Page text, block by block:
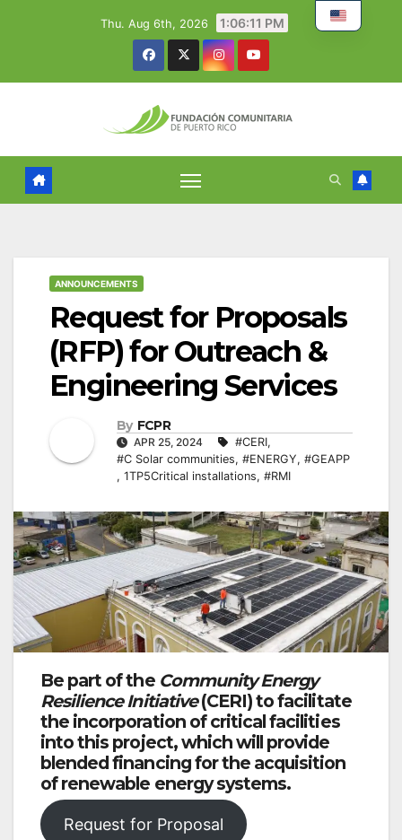
Thu. Aug 6th, 2026 1:06:12 PM
ANNOUNCEMENTS
Request for Proposals
(RFP) for Outreach &
Engineering Services
By FCPR
APR 25, 2024 #CERI,
#C Solar communities, #ENERGY, #GEAPP
, 1TP5Critical installations, #RMI
Be part of the Community Energy
Resilience Initiative(CERI) to facilitate
the incorporation of critical facilities
into this project, which will provide
blended financing for the acquisition
of renewable energy systems.
Request for Proposal